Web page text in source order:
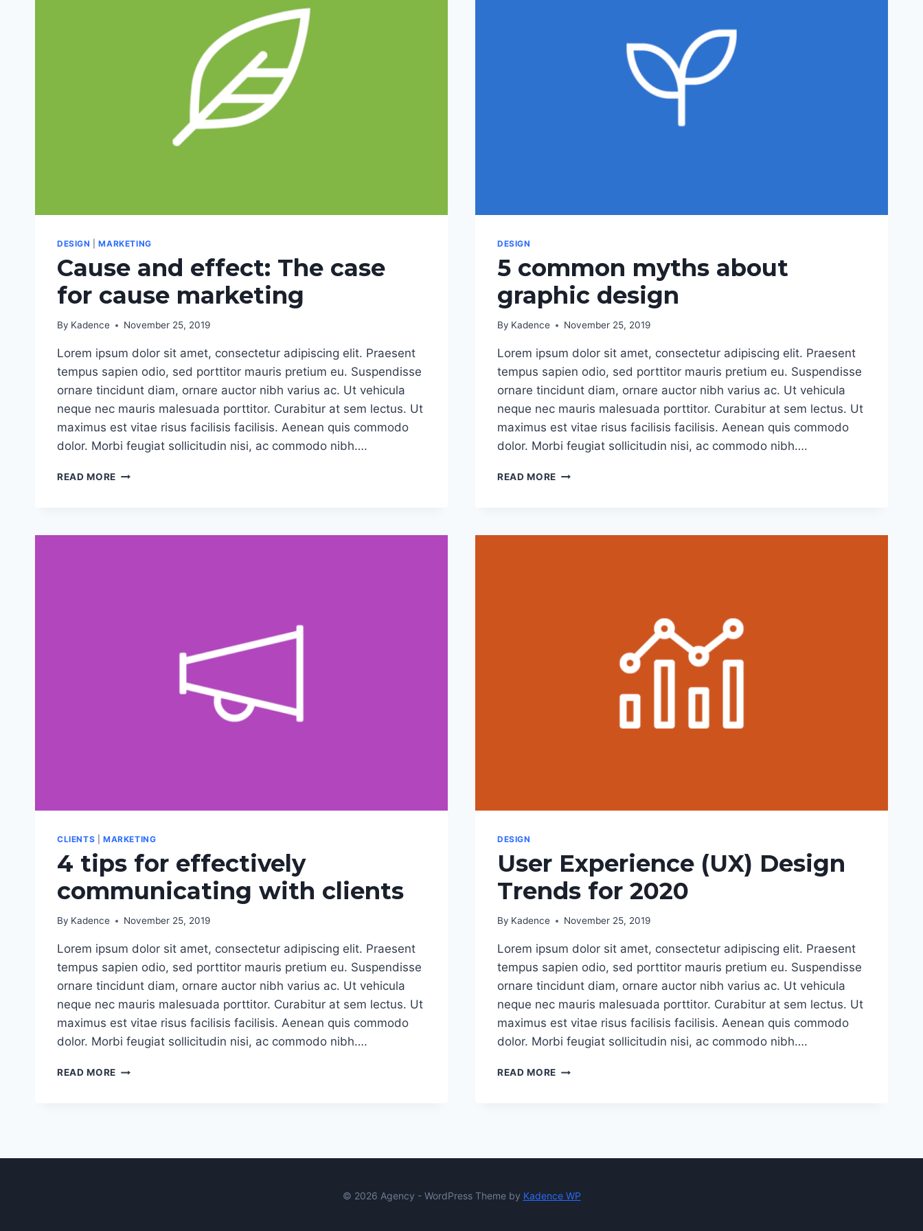
DESIGN |MARKETING
Cause and effect: The case
for cause marketing
By Kadence November 25, 2019
Lorem ipsum dolor sit amet, consectetur adipiscing elit. Praesent
tempus sapien odio, sed porttitor mauris pretium eu. Suspendisse
ornare tincidunt diam, ornare auctor nibh varius ac. Ut vehicula
neque nec mauris malesuada porttitor. Curabitur at sem lectus. Ut
maximus est vitae risus facilisis facilisis. Aenean quis commodo
dolor. Morbi feugiat sollicitudin nisi, ac commodo nibh….
READ MORE CAUSE
DESIGN
5 common myths about
graphic design
By Kadence November 25, 2019
Lorem ipsum dolor sit amet, consectetur adipiscing elit. Praesent
tempus sapien odio, sed porttitor mauris pretium eu. Suspendisse
ornare tincidunt diam, ornare auctor nibh varius ac. Ut vehicula
neque nec mauris malesuada porttitor. Curabitur at sem lectus. Ut
maximus est vitae risus facilisis facilisis. Aenean quis commodo
dolor. Morbi feugiat sollicitudin nisi, ac commodo nibh….
READ MORE 5
CLIENTS MARKETING
4 tips for effectively
communicating with clients
By Kadence November 25, 2019
Lorem ipsum dolor sit amet, consectetur adipiscing elit. Praesent
tempus sapien odio, sed porttitor mauris pretium eu. Suspendisse
ornare tincidunt diam, ornare auctor nibh varius ac. Ut vehicula
neque nec mauris malesuada porttitor. Curabitur at sem lectus. Ut
maximus est vitae risus facilisis facilisis. Aenean quis commodo
dolor. Morbi feugiat sollicitudin nisi, ac commodo nibh….
READ MORE 4
CLIENTS
DESIGN
User Experience (UX) Design
Trends for 2020
By Kadence November 25, 2019
Lorem ipsum dolor sit amet, consectetur adipiscing elit. Praesent
tempus sapien odio, sed porttitor mauris pretium eu. Suspendisse
ornare tincidunt diam, ornare auctor nibh varius ac. Ut vehicula
neque nec mauris malesuada porttitor. Curabitur at sem lectus. Ut
maximus est vitae risus facilisis facilisis. Aenean quis commodo
dolor. Morbi feugiat sollicitudin nisi, ac commodo nibh….
READ MORE USER
2020
© 2026 Agency - WordPress Theme by Kadence WP